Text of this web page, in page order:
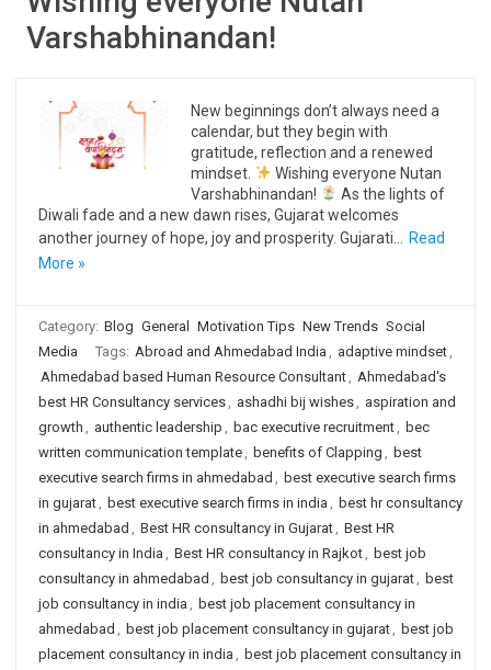
Varshabhinandan!
New beginnings don’t always need a
calendar, but they begin with
gratitude, reflection and a renewed
mindset.
Wishing everyone Nutan
Varshabhinandan!
As the lights of
Diwali fade and a new dawn rises, Gujarat welcomes
another journey of hope, joy and prosperity. Gujarati…
Read
More »
Category: Blog General Motivation Tips New Trends Social
Media
Tags: Abroad and Ahmedabad India , adaptive mindset,
Ahmedabad based Human Resource Consultant, Ahmedabad's
best HR Consultancy services, ashadhi bij wishes, aspiration and
growth , authentic leadership , bac executive recruitment, bec
written communication template, benefits of Clapping , best
executive search firms in ahmedabad , best executive search firms
in gujarat, best executive search firms in india , best hr consultancy
in ahmedabad , Best HR consultancy in Gujarat, Best HR
consultancy in India , Best HR consultancy in Rajkot, best job
consultancy in ahmedabad , best job consultancy in gujarat, best
job consultancy in india , best job placement consultancy in
ahmedabad , best job placement consultancy in gujarat, best job
placement consultancy in india , best job placement consultancy in